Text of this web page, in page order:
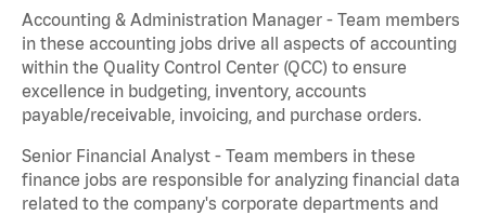
Accounting & Administration Manager - Team members
in these accounting jobs drive all aspects of accounting
within the Quality Control Center (QCC) to ensure
excellence in budgeting, inventory, accounts
payable/receivable, invoicing, and purchase orders.
Senior Financial Analyst - Team members in these
finance jobs are responsible for analyzing financial data
related to the company's corporate departments and